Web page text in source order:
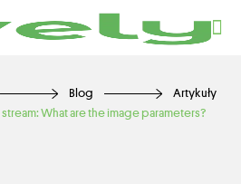
Blog
Artykuły
What are the image parameters?